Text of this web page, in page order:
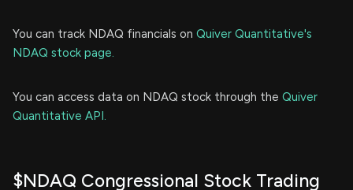
You can track NDAQ financials on Quiver Quantitative's
NDAQ stock page.
You can access data on NDAQ stock through the Quiver
Quantitative API.
$NDAQ Congressional Stock Trading